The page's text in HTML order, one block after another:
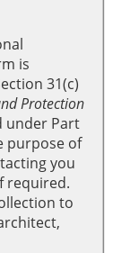
is
31(c)
Protection
under Part
purpose of
you
required.
to